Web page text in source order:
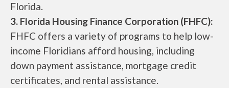
Florida.
3. Florida Housing Finance Corporation (FHFC):
FHFC offers a variety of programs to help low-
income Floridians afford housing, including
down payment assistance, mortgage credit
certificates, and rental assistance.